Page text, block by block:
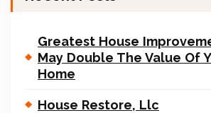
Greatest House
May Double The Value Of
Home
House Restore, Llc